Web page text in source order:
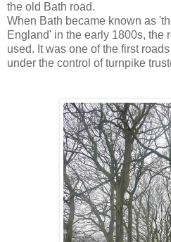
the old Bath road.
When Bath became known as
England' in the early 1800s, the
used. It was one of the first
under the control of turnpike